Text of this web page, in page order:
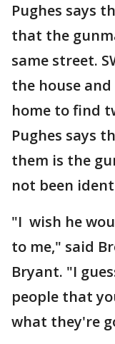
Pughes says
that the
same street.
the house
home to find
Pughes says
them is the
not been
"I wish he
to me," said
Bryant. "I
people that
what they're